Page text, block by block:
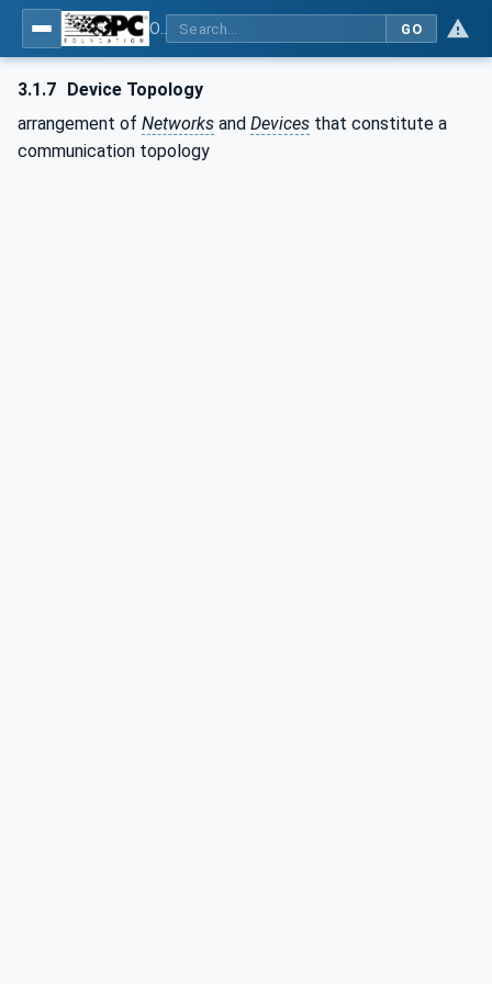
GO
3.1.7 Device Topology
arrangement of Networks and Devices that constitute a
communication topology